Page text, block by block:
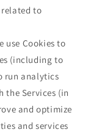
to
use Cookies to
(including to
run analytics
the Services (in
and optimize
and services